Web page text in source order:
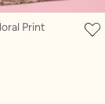
Print